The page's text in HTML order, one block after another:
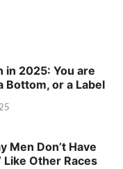
in 2025: You are
Bottom, or a Label
Men Don’t Have
Like Other Races